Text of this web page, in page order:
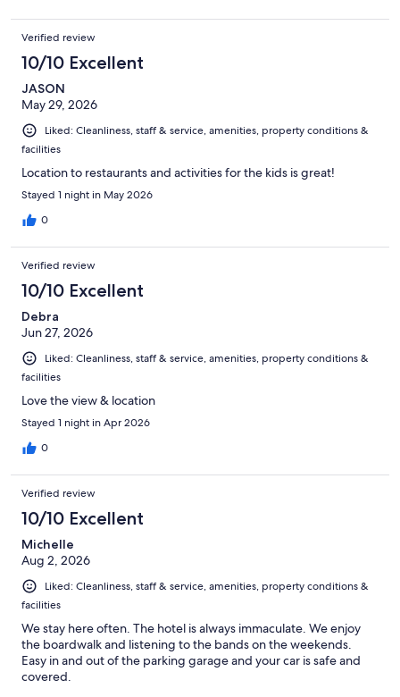
Verified review
10/10 Excellent
JASON
May 29, 2026
Liked: Cleanliness, staff & service, amenities, property conditions &
facilities
Location to restaurants and activities for the kids is great!
Stayed 1 night in May 2026
0
Verified review
10/10 Excellent
Debra
Jun 27, 2026
Liked: Cleanliness, staff & service, amenities, property conditions &
facilities
Love the view & location
Stayed 1 night in Apr 2026
0
Verified review
10/10 Excellent
Michelle
Aug 2, 2026
Liked: Cleanliness, staff & service, amenities, property conditions &
facilities
We stay here often. The hotel is always immaculate. We enjoy
the boardwalk and listening to the bands on the weekends.
Easy in and out of the parking garage and your car is safe and
covered.